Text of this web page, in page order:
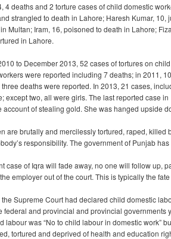
4 deaths and 2 torture cases of child domestic
strangled to death in Lahore; Haresh Kumar,
Multan; Iram, 16, poisoned to death in Lahore;
in Lahore.
to December 2013, 52 cases of tortures on
were reported including 7 deaths; in 2011,
deaths were reported. In 2013, 21 cases,
except two, all were girls. The last reported case
account of stealing gold. She was hanged upside
are brutally and mercilessly tortured, raped,
responsibility. The government of Punjab
case of Iqra will fade away, no one will follow up,
employer out of the court. This is typically the
Supreme Court had declared child domestic
federal and provincial and provincial governments
labour was “No to child labour in domestic work”
tortured and deprived of health and education